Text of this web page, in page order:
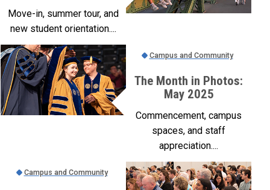
Move-in, summer tour, and
new student orientation....
Campus and Community
The Month in Photos:
May 2025
Commencement, campus
spaces, and staff
appreciation....
Campus and Community